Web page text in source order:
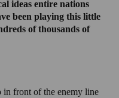
ideas entire nations
been playing this little
of thousands of
in front of the enemy line